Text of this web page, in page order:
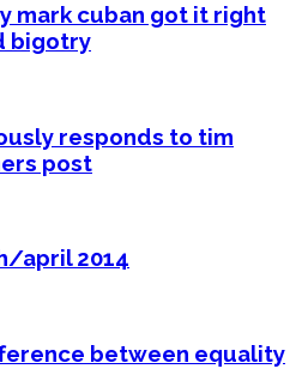
mark cuban got it right
bigotry
responds to tim
post
april 2014
between equality